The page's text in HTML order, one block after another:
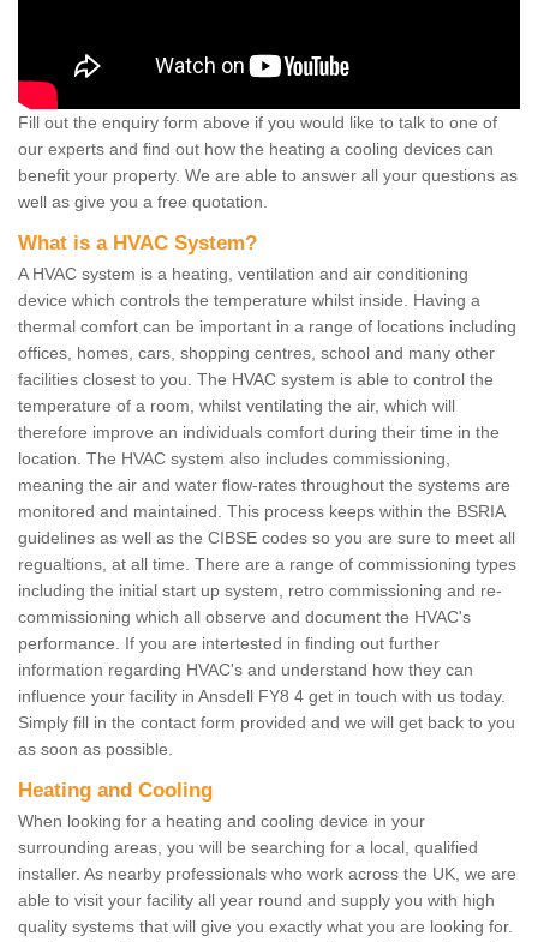
Fill out the enquiry form above if you would like to talk to one of
our experts and find out how the heating a cooling devices can
benefit your property. We are able to answer all your questions as
well as give you a free quotation.
What is a HVAC System?
A HVAC system is a heating, ventilation and air conditioning
device which controls the temperature whilst inside. Having a
thermal comfort can be important in a range of locations including
offices, homes, cars, shopping centres, school and many other
facilities closest to you. The HVAC system is able to control the
temperature of a room, whilst ventilating the air, which will
therefore improve an individuals comfort during their time in the
location. The HVAC system also includes commissioning,
meaning the air and water flow-rates throughout the systems are
monitored and maintained. This process keeps within the BSRIA
guidelines as well as the CIBSE codes so you are sure to meet all
regualtions, at all time. There are a range of commissioning types
including the initial start up system, retro commissioning and re-
commissioning which all observe and document the HVAC's
performance. If you are intertested in finding out further
information regarding HVAC's and understand how they can
influence your facility in Ansdell FY8 4 get in touch with us today.
Simply fill in the contact form provided and we will get back to you
as soon as possible.
Heating and Cooling
When looking for a heating and cooling device in your
surrounding areas, you will be searching for a local, qualified
installer. As nearby professionals who work across the UK, we are
able to visit your facility all year round and supply you with high
quality systems that will give you exactly what you are looking for.